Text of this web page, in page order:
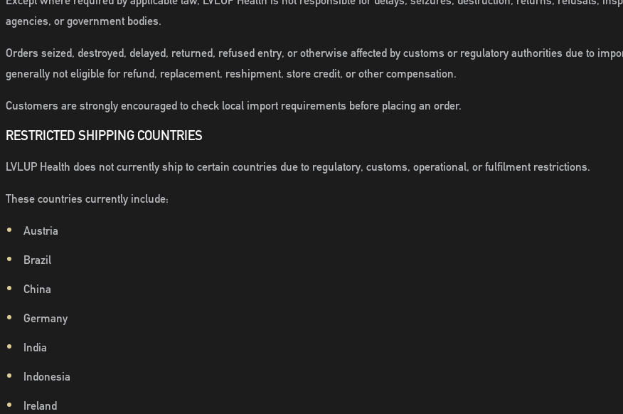
agencies, or government bodies.
Orders seized, destroyed, delayed, returned, refused entry, or otherwise affected by customs or regulatory authorities due to
generally not eligible for refund, replacement, reshipment, store credit, or other compensation.
Customers are strongly encouraged to check local import requirements before placing an order.
RESTRICTED SHIPPING COUNTRIES
LVLUP Health does not currently ship to certain countries due to regulatory, customs, operational, or fulfilment restrictions.
These countries currently include:
Austria
Brazil
China
Germany
India
Indonesia
Ireland